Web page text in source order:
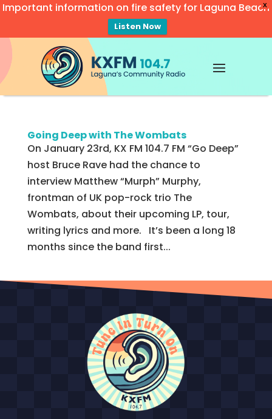
X
Important information on fire safety for Laguna Beach
Listen Now
Video
Player
Going Deep with The Wombats
On January 23rd, KX FM 104.7 FM “Go Deep”
host Bruce Rave had the chance to
interview Matthew “Murph” Murphy,
frontman of UK pop-rock trio The
Wombats, about their upcoming LP, tour,
writing lyrics and more. It’s been a long 18
months since the band first...